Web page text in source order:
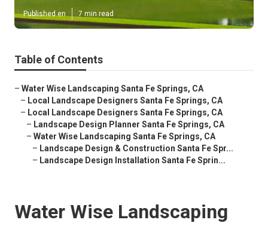
Published en 7 min read
Table of Contents
– Water Wise Landscaping Santa Fe Springs, CA
– Local Landscape Designers Santa Fe Springs, CA
– Local Landscape Designers Santa Fe Springs, CA
– Landscape Design Planner Santa Fe Springs, CA
– Water Wise Landscaping Santa Fe Springs, CA
– Landscape Design & Construction Santa Fe Spr...
– Landscape Design Installation Santa Fe Sprin...
Water Wise Landscaping